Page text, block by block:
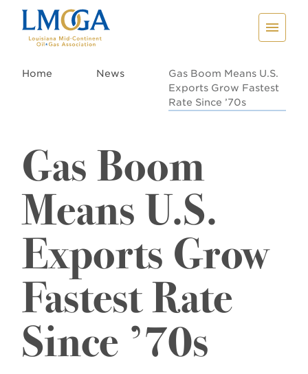
Home News
Gas Boom Means U.S.
Exports Grow Fastest
Rate Since ’70s
Gas Boom
Means U.S.
Exports Grow
Fastest Rate
Since ’70s